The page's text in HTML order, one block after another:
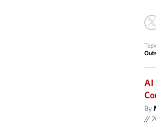
AI
By
//